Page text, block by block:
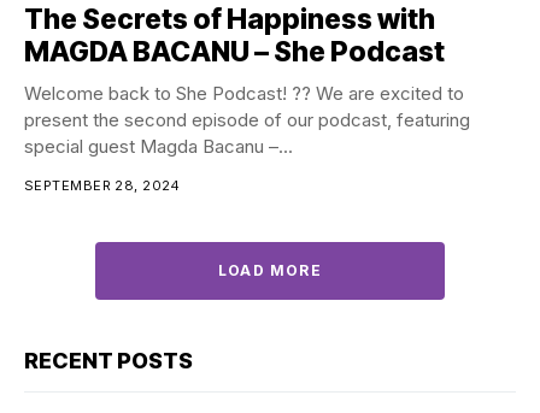
The Secrets of Happiness with
MAGDA BACANU – She Podcast
Welcome back to She Podcast! ?? We are excited to
present the second episode of our podcast, featuring
special guest Magda Bacanu –...
SEPTEMBER 28, 2024
LOAD MORE
RECENT POSTS